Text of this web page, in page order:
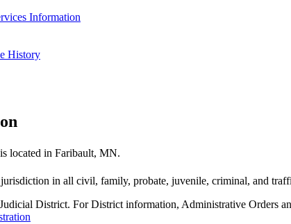
Information
History
located in Faribault, MN.
in all civil, family, probate, juvenile, criminal, and
District. For District information, Administrative Orders